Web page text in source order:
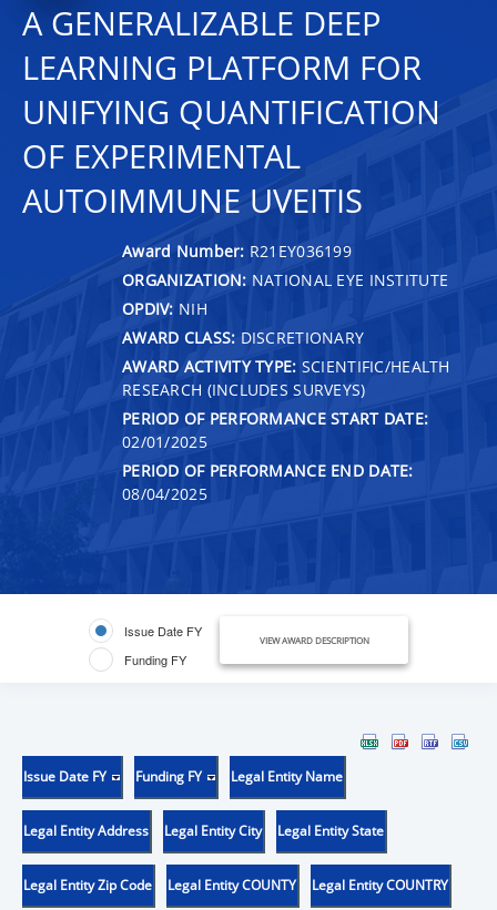
A GENERALIZABLE DEEP
LEARNING PLATFORM FOR
UNIFYING QUANTIFICATION
OF EXPERIMENTAL
AUTOIMMUNE UVEITIS
Award Number: R21EY036199
ORGANIZATION: NATIONAL EYE INSTITUTE
OPDIV: NIH
AWARD CLASS: DISCRETIONARY
AWARD ACTIVITY TYPE: SCIENTIFIC/HEALTH
RESEARCH (INCLUDES SURVEYS)
PERIOD OF PERFORMANCE START DATE:
02/01/2025
PERIOD OF PERFORMANCE END DATE:
08/04/2025
Issue Date FY
Funding FY
VIEW AWARD DESCRIPTION
Issue Date FY Funding FY Legal Entity Name
Legal Entity Address Legal Entity City Legal Entity State
Legal Entity Zip Code Legal Entity COUNTY Legal Entity COUNTRY